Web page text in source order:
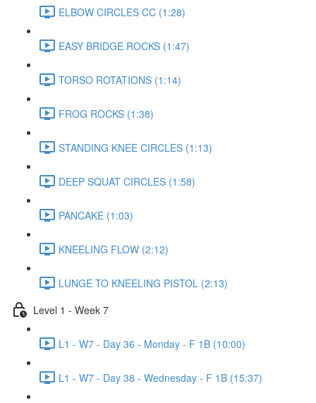
ELBOW CIRCLES CC (1:28)
EASY BRIDGE ROCKS (1:47)
TORSO ROTATIONS (1:14)
FROG ROCKS (1:38)
STANDING KNEE CIRCLES (1:13)
DEEP SQUAT CIRCLES (1:58)
PANCAKE (1:03)
KNEELING FLOW (2:12)
LUNGE TO KNEELING PISTOL (2:13)
Level 1 - Week 7
L1 - W7 - Day 36 - Monday - F 1B (10:00)
L1 - W7 - Day 38 - Wednesday - F 1B (15:37)